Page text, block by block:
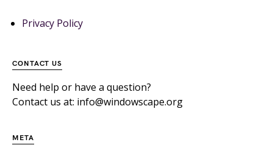
Privacy Policy
CONTACT US
Need help or have a question?
Contact us at: info@windowscape.org
META